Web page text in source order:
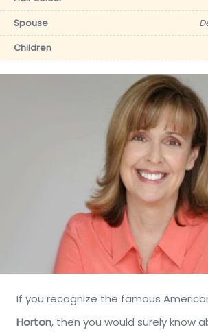
Spouse
Children
If you recognize the famous
Horton, then you would surely know